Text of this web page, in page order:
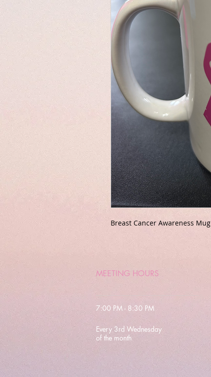
Breast Cancer Awareness Mug
MEETING HOURS
7:00 PM - 8:30 PM
Every 3rd Wednesday
of the month